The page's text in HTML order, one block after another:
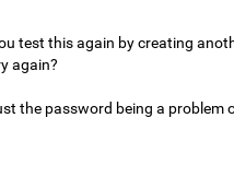
test this again by creating
again?
the password being a problem